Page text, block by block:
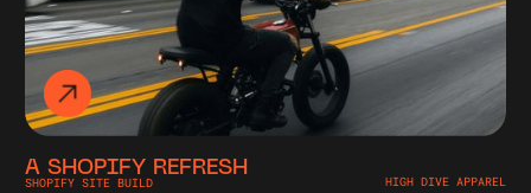
A SHOPIFY REFRESH
SHOPIFY SITE BUILD HIGH DIVE APPAREL